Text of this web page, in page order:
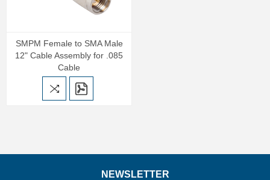
SMPM Female to SMA Male
12" Cable Assembly for .085
Cable
NEWSLETTER